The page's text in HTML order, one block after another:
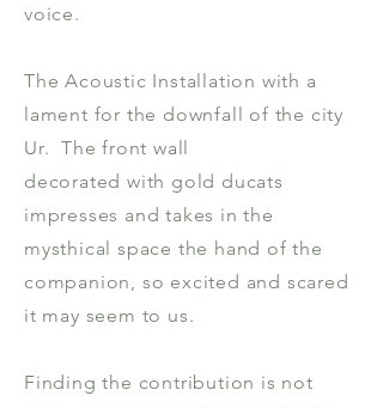
voice.
The Acoustic Installation with a
lament for the downfall of the city
Ur. The front wall
decorated with gold ducats
impresses and takes in the
mysthical space the hand of the
companion, so excited and scared
it may seem to us.
Finding the contribution is not